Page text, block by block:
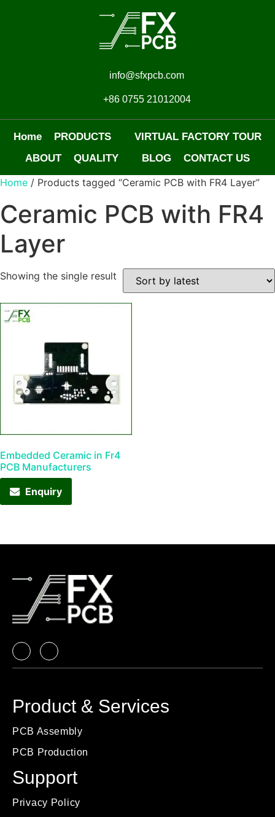
info@sfxpcb.com
+86 0755 21012004
Home PRODUCTS
VIRTUAL FACTORY TOUR
ABOUT
QUALITY BLOG CONTACT US
Home / Products tagged “Ceramic PCB with FR4 Layer”
Ceramic PCB with FR4
Layer
Showing the single result
Embedded Ceramic in Fr4
PCB Manufacturers
Enquiry
Product & Services
PCB Assembly
PCB Production
Support
Privacy Policy